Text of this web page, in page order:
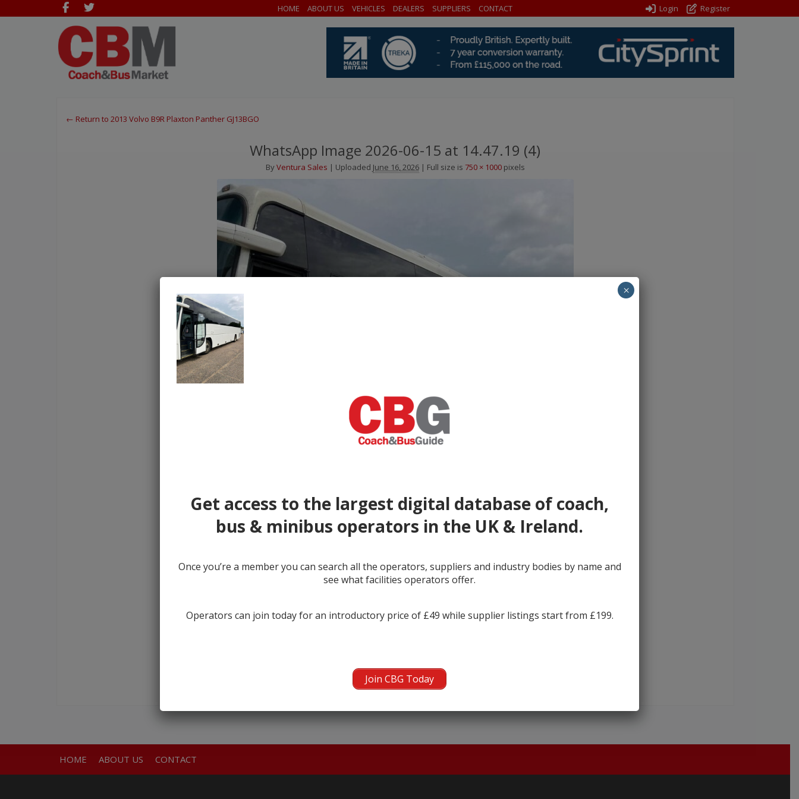
HOME ABOUT US VEHICLES DEALERS SUPPLIERS CONTACT Login Register
← Return to 2013 Volvo B9R Plaxton Panther GJ13BGO
WhatsApp Image 2026-06-15 at 14.47.19 (4)
ByVentura Sales | Uploaded June 16, 2026 | Full size is 750 × 1000pixels
← prev next →
HOME ABOUT US CONTACT
Get access to the largest digital database of coach,
bus & minibus operators in the UK & Ireland.
Once you’re a member you can search all the operators, suppliers and industry bodies by name and
see what facilities operators offer.
Operators can join today for an introductory price of £49 while supplier listings start from £199.
Join CBG Today
×